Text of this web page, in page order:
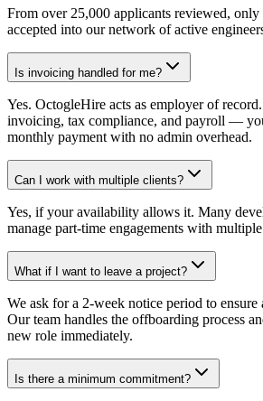
From over 25,000 applicants reviewed, only
accepted into our network of active
Is invoicing handled for me?
Yes. OctogleHire acts as employer of
invoicing, tax compliance, and payroll —
monthly payment with no admin overhead.
Can I work with multiple clients?
Yes, if your availability allows it. Many
manage part-time engagements with
What if I want to leave a project?
We ask for a 2-week notice period to ensure
Our team handles the offboarding process
new role immediately.
Is there a minimum commitment?